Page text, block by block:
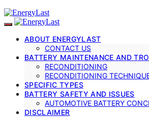
ABOUT ENERGYLAST
CONTACT US
BATTERY MAINTENANCE AND
RECONDITIONING
RECONDITIONING
SPECIFIC TYPES
BATTERY SAFETY AND ISSUES
AUTOMOTIVE BATTERY
DISCLAIMER